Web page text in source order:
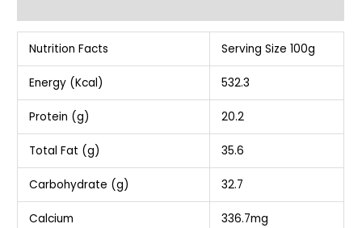
Nutrition Facts Serving Size 100g
Energy (Kcal) 532.3
Protein (g) 20.2
Total Fat (g) 35.6
Carbohydrate (g) 32.7
Calcium 336.7mg